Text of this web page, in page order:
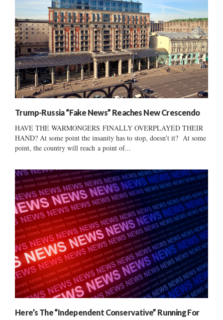
Trump-Russia “Fake News” Reaches New Crescendo
HAVE THE WARMONGERS FINALLY OVERPLAYED THEIR
HAND? At some point the insanity has to stop, doesn’t it? At some
point, the country will reach a point of...
Here’s The “Independent Conservative” Running For